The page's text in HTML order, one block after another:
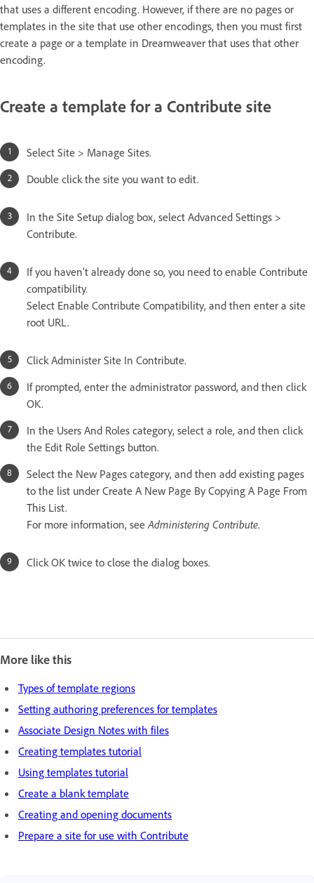
that uses a different encoding. However, if there are no pages or
templates in the site that use other encodings, then you must first
create a page or a template in Dreamweaver that uses that other
encoding.
Create a template for a Contribute site
Select Site > Manage Sites.
Double click the site you want to edit.
In the Site Setup dialog box, select Advanced Settings >
Contribute.
If you haven’t already done so, you need to enable Contribute
compatibility.
Select Enable Contribute Compatibility, and then enter a site
root URL.
Click Administer Site In Contribute.
If prompted, enter the administrator password, and then click
OK.
In the Users And Roles category, select a role, and then click
the Edit Role Settings button.
Select the New Pages category, and then add existing pages
to the list under Create A New Page By Copying A Page From
This List.
For more information, see Administering Contribute.
Click OK twice to close the dialog boxes.
More like this
Types of template regions
Setting authoring preferences for templates
Associate Design Notes with files
Creating templates tutorial
Using templates tutorial
Create a blank template
Creating and opening documents
Prepare a site for use with Contribute